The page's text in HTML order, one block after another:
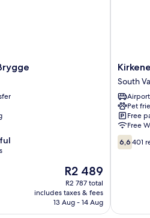
The
price
is
R2 489
R2 489
R2 787 total
includes taxes & fees
13 Aug - 14 Aug
Kirkenes
Hotel
South
Varanger
South
Pet
Free
Free
6.6
out
6,6 401